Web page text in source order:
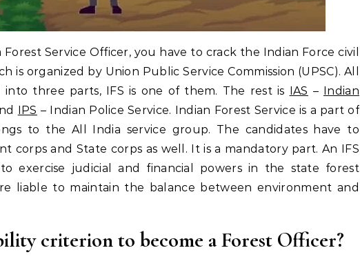
Service Officer, you have to crack the Indian Force civil
is organized by Union Public Service Commission (UPSC). All
into three parts, IFS is one of them. The rest is IAS – Indian
IPS – Indian Police Service. Indian Forest Service is a part of
to the All India service group. The candidates have to
corps and State corps as well. It is a mandatory part. An IFS
exercise judicial and financial powers in the state forest
liable to maintain the balance between environment and
criterion to become a Forest Officer?